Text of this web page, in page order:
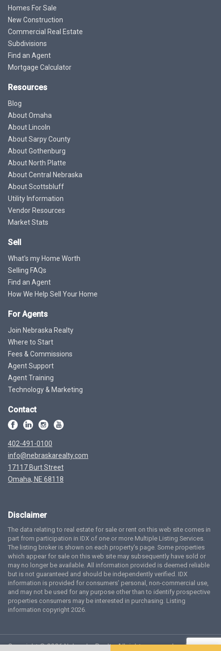
Homes For Sale
New Construction
Commercial Real Estate
Subdivisions
Find an Agent
Mortgage Calculator
Resources
Blog
About Omaha
About Lincoln
About Sarpy County
About Gothenburg
About North Platte
About Central Nebraska
About Scottsbluff
Utility Information
Vendor Resources
Market Stats
Sell
What's my Home Worth
Selling FAQs
Find an Agent
How We Help Sell Your Home
For Agents
Join Nebraska Realty
Where to Start
Fees & Commissions
Agent Support
Agent Training
Technology & Marketing
Contact
402-491-0100
info@nebraskarealty.com
17117 Burt Street
Omaha, NE 68118
Disclaimer
The data relating to real estate for sale or rent on this web site comes in
part from participation in IDX of one or more Multiple Listing Services.
The listing broker is shown on each property’s page. Some properties
which appear for sale on this web site may subsequently have sold or
may no longer be available. All information provided is deemed reliable
but is not guaranteed and should be independently verified. IDX
information is provided for consumers’ personal, non-commercial use,
and may not be used for any purpose other than to identify prospective
properties consumers may be interested in purchasing. Listing
information copyright 2026.
Copyright © 2026 Nebraska Realty. All rights reserved.
Terms